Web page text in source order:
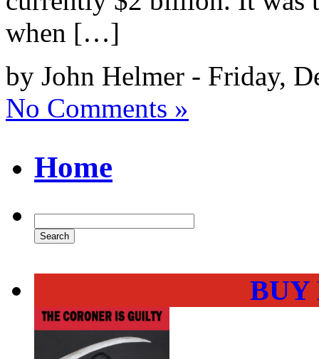
when […]
by John Helmer - Friday,
No Comments »
Home
BUY